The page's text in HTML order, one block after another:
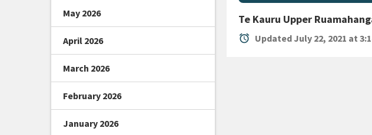
Te Kauru Upper
alarm Updated July 22, 2021 at
May 2026
April 2026
March 2026
February 2026
January 2026